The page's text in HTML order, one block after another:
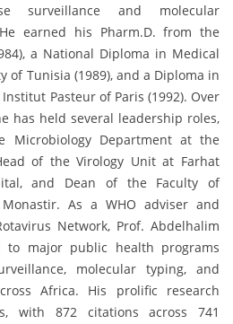
surveillance and molecular
earned his Pharm.D. from the
a National Diploma in Medical
of Tunisia (1989), and a Diploma in
Pasteur of Paris (1992). Over
has held several leadership roles,
Microbiology Department at the
of the Virology Unit at Farhat
and Dean of the Faculty of
As a WHO adviser and
Network, Prof. Abdelhalim
to major public health programs
molecular typing, and
Africa. His prolific research
with 872 citations across 741